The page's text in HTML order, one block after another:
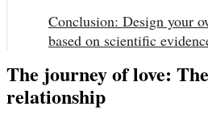
Conclusion: Design your
based on scientific
The journey of love:
relationship